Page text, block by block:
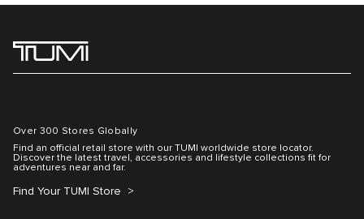
Over 300 Stores Globally
Find an official retail store with our TUMI worldwide store locator.
Discover the latest travel, accessories and lifestyle collections fit for
adventures near and far.
Find Your TUMI Store